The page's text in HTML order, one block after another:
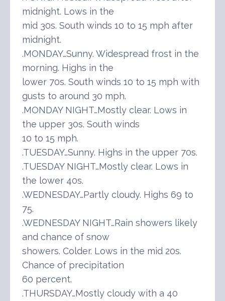
midnight. Lows in the
mid 30s. South winds 10 to 15 mph after
midnight.
.MONDAY…Sunny. Widespread frost in the
morning. Highs in the
lower 70s. South winds 10 to 15 mph with
gusts to around 30 mph.
.MONDAY NIGHT…Mostly clear. Lows in
the upper 30s. South winds
10 to 15 mph.
.TUESDAY…Sunny. Highs in the upper 70s.
.TUESDAY NIGHT…Mostly clear. Lows in
the lower 40s.
.WEDNESDAY…Partly cloudy. Highs 69 to
75.
.WEDNESDAY NIGHT…Rain showers likely
and chance of snow
showers. Colder. Lows in the mid 20s.
Chance of precipitation
60 percent.
.THURSDAY…Mostly cloudy with a 40